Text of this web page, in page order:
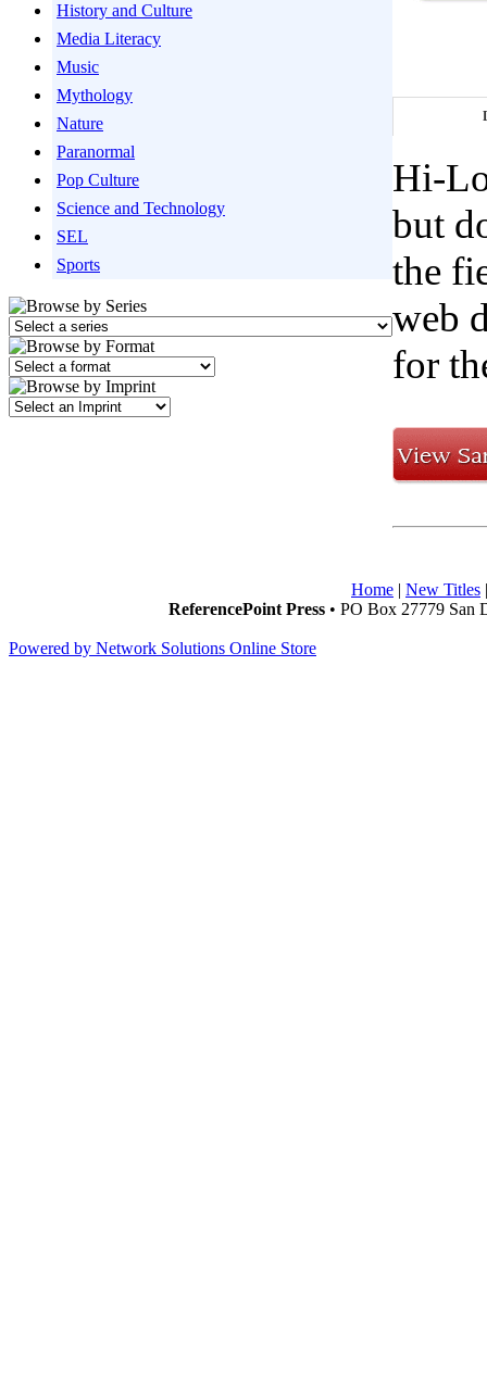
History and Culture
Media Literacy
Music
Mythology
Nature
Paranormal
Pop Culture
Science and Technology
SEL
Sports
Hi-
but
the
web
for
Home | New Titles
ReferencePoint Press • PO Box 27779 San
Powered by Network Solutions Online Store